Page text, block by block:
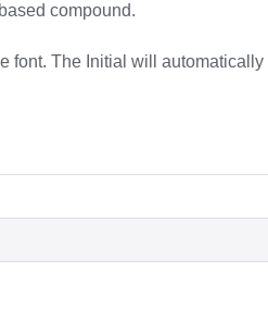
compound.
The Initial will